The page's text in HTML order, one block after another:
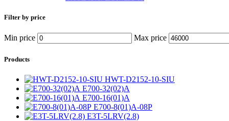
Filter by price
Min price Max price
Products
HWT-D2152-10-SIU
E700-32(02)A
E700-16(01)A
E700-8(01)A-08P
E3T-5LRV(2.8)